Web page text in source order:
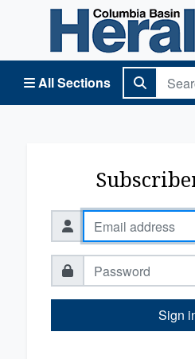
All Sections
Columbia Basin Herald Home
Sign